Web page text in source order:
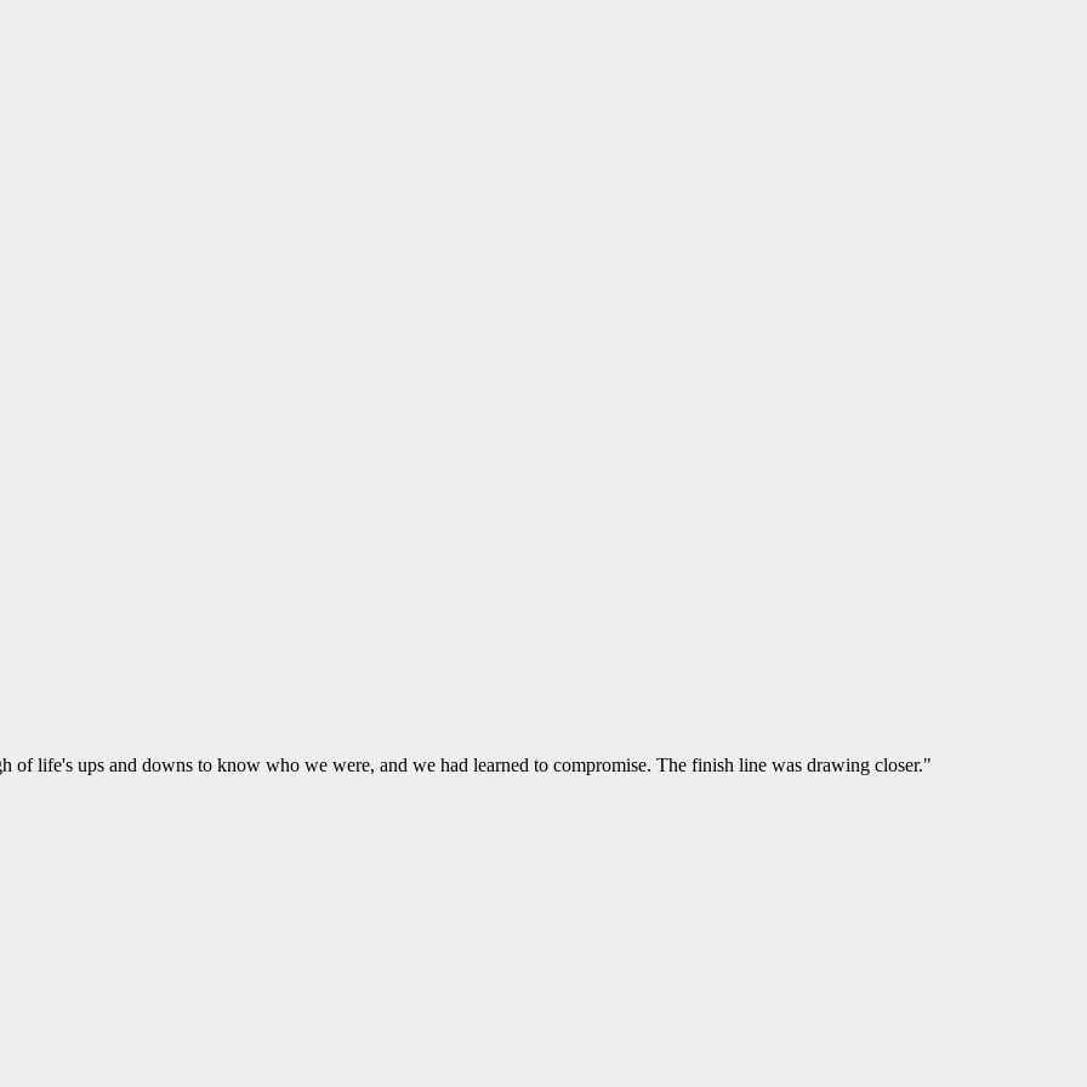
of life's ups and downs to know who we were, and we had learned to compromise. The finish line was drawing closer."